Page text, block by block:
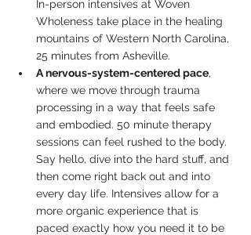
In-person intensives at Woven
Wholeness take place in the healing
mountains of Western North Carolina,
25 minutes from Asheville.
A nervous-system-centered pace,
where we move through trauma
processing in a way that feels safe
and embodied. 50 minute therapy
sessions can feel rushed to the body.
Say hello, dive into the hard stuff, and
then come right back out and into
every day life. Intensives allow for a
more organic experience that is
paced exactly how you need it to be